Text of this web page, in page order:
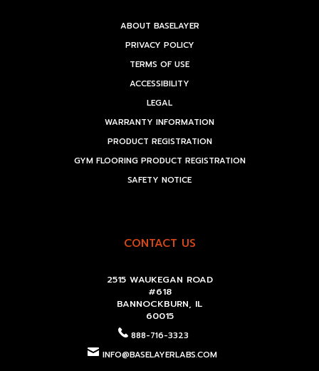
ABOUT BASELAYER
PRIVACY POLICY
TERMS OF USE
ACCESSIBILITY
LEGAL
WARRANTY INFORMATION
PRODUCT REGISTRATION
GYM FLOORING PRODUCT REGISTRATION
SAFETY NOTICE
CONTACT US
2515 WAUKEGAN ROAD
#618
BANNOCKBURN, IL
60015
888-716-3323
INFO@BASELAYERLABS.COM